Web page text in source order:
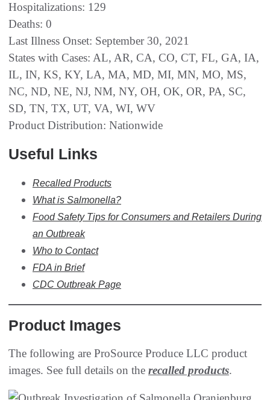
Hospitalizations: 129
Deaths: 0
Last Illness Onset: September 30, 2021
States with Cases: AL, AR, CA, CO, CT, FL, GA, IA,
IL, IN, KS, KY, LA, MA, MD, MI, MN, MO, MS,
NC, ND, NE, NJ, NM, NY, OH, OK, OR, PA, SC,
SD, TN, TX, UT, VA, WI, WV
Product Distribution: Nationwide
Useful Links
Recalled Products
What is Salmonella?
Food Safety Tips for Consumers and Retailers During
an Outbreak
Who to Contact
FDA in Brief
CDC Outbreak Page
Product Images
The following are ProSource Produce LLC product
images. See full details on the recalled products.